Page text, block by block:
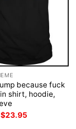
because fuck
shirt, hoodie,
Original
price
$23.95